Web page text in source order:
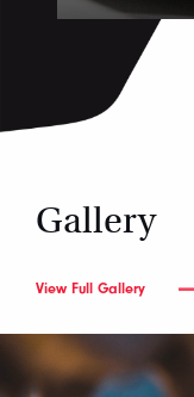
Gallery
View Full Gallery